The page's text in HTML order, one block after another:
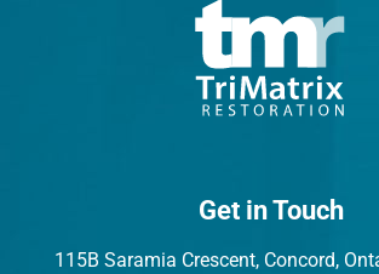
Get in Touch
115B Saramia Crescent, Concord,